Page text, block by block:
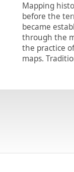
Mapping
before the
became
through the
the practice
maps.